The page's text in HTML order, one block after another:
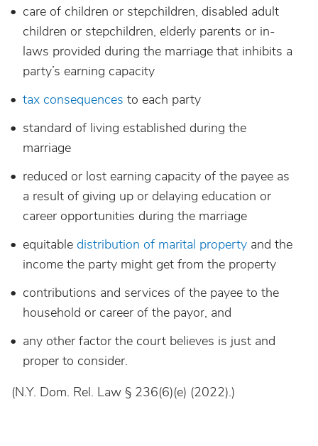
care of children or stepchildren, disabled adult
children or stepchildren, elderly parents or in-
laws provided during the marriage that inhibits a
party’s earning capacity
tax consequences to each party
standard of living established during the
marriage
reduced or lost earning capacity of the payee as
a result of giving up or delaying education or
career opportunities during the marriage
equitable distribution of marital property and the
income the party might get from the property
contributions and services of the payee to the
household or career of the payor, and
any other factor the court believes is just and
proper to consider.
(N.Y. Dom. Rel. Law § 236(6)(e) (2022).)